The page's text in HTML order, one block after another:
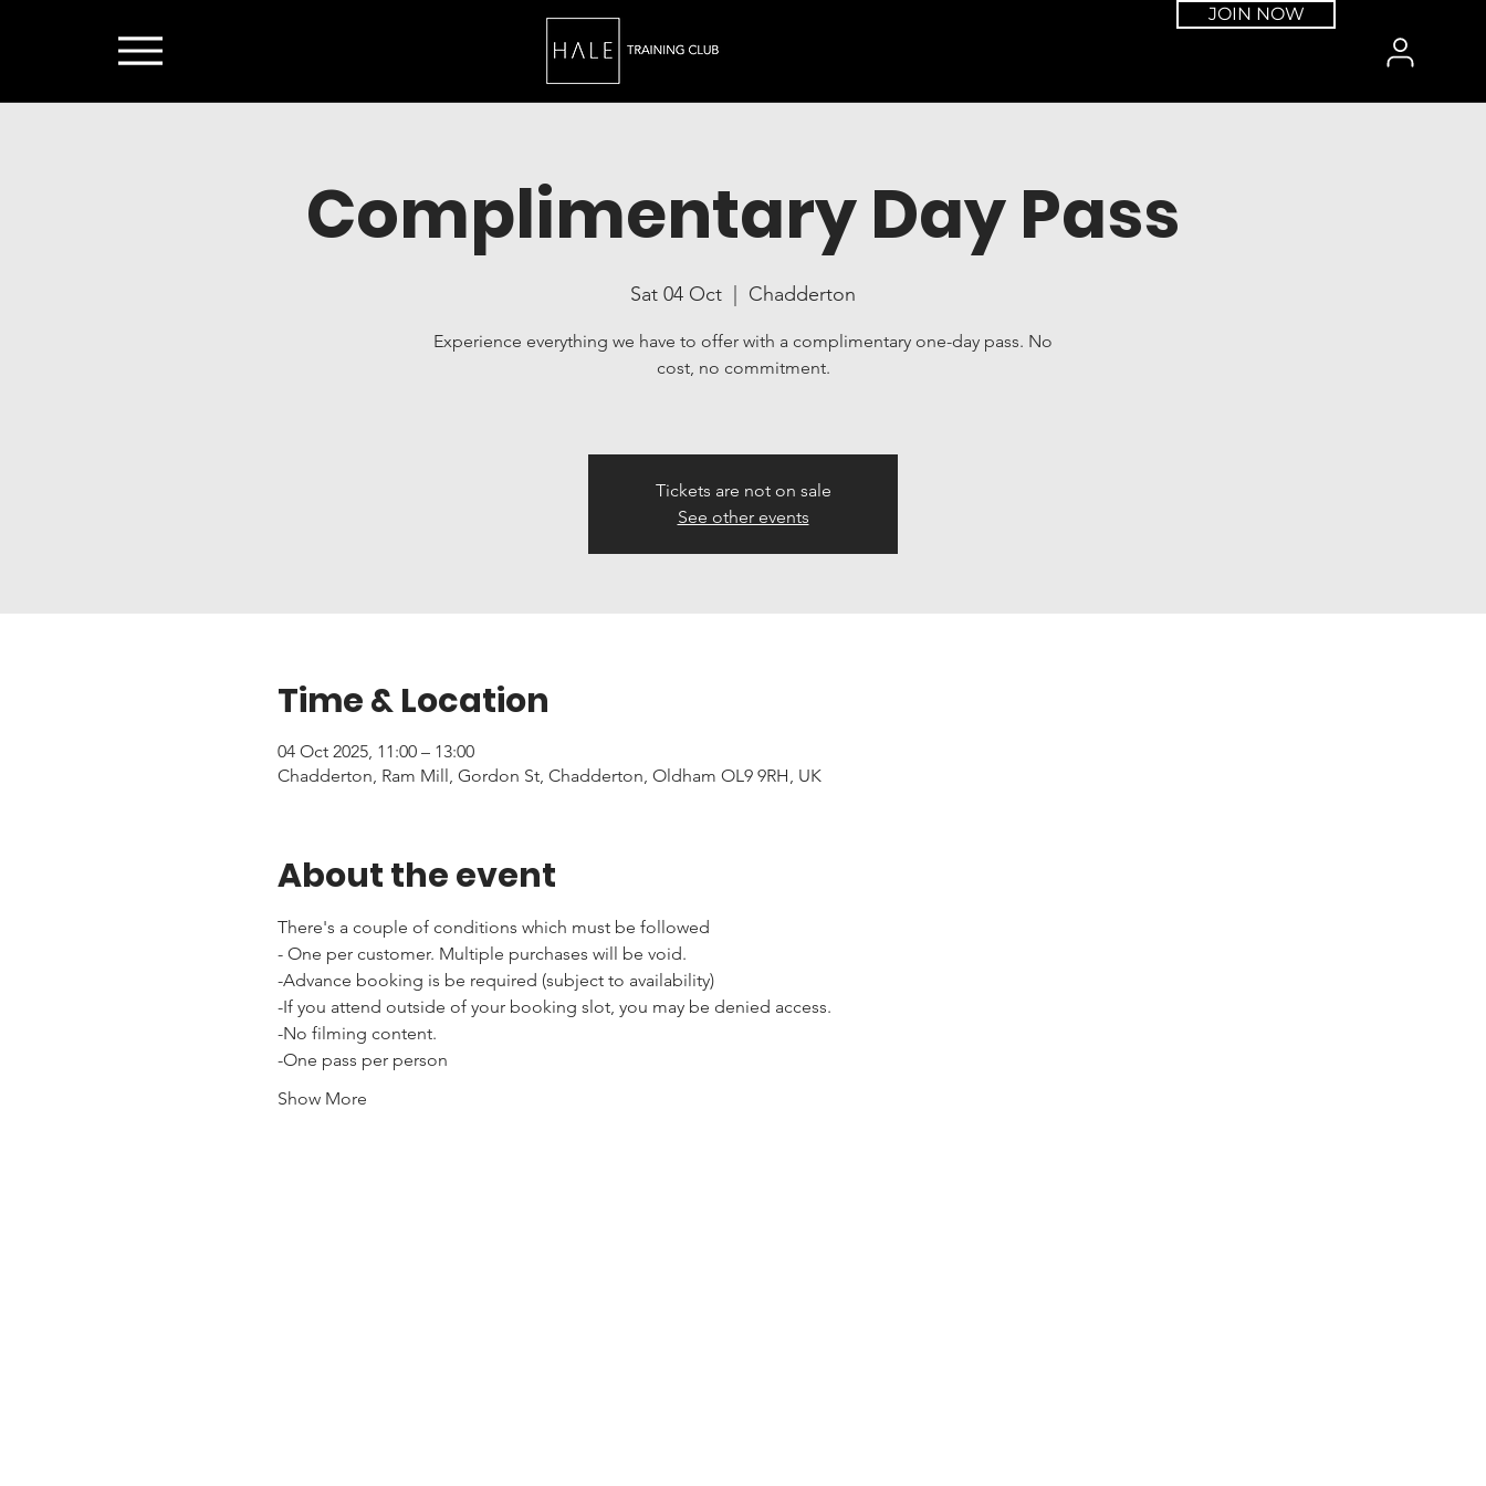
JOIN NOW
Complimentary Day Pass
Sat 04 Oct Chadderton
Experience everything we have to offer with a complimentary one-day pass. No
cost, no commitment.
Tickets are not on sale
See other events
Time & Location
04 Oct 2025, 11:00 – 13:00
Chadderton, Ram Mill, Gordon St, Chadderton, Oldham OL9 9RH, UK
About the event
There's a couple of conditions which must be followed
- One per customer. Multiple purchases will be void.
-Advance booking is be required (subject to availability)
-If you attend outside of your booking slot, you may be denied access.
-No filming content.
-One pass per person
Show More